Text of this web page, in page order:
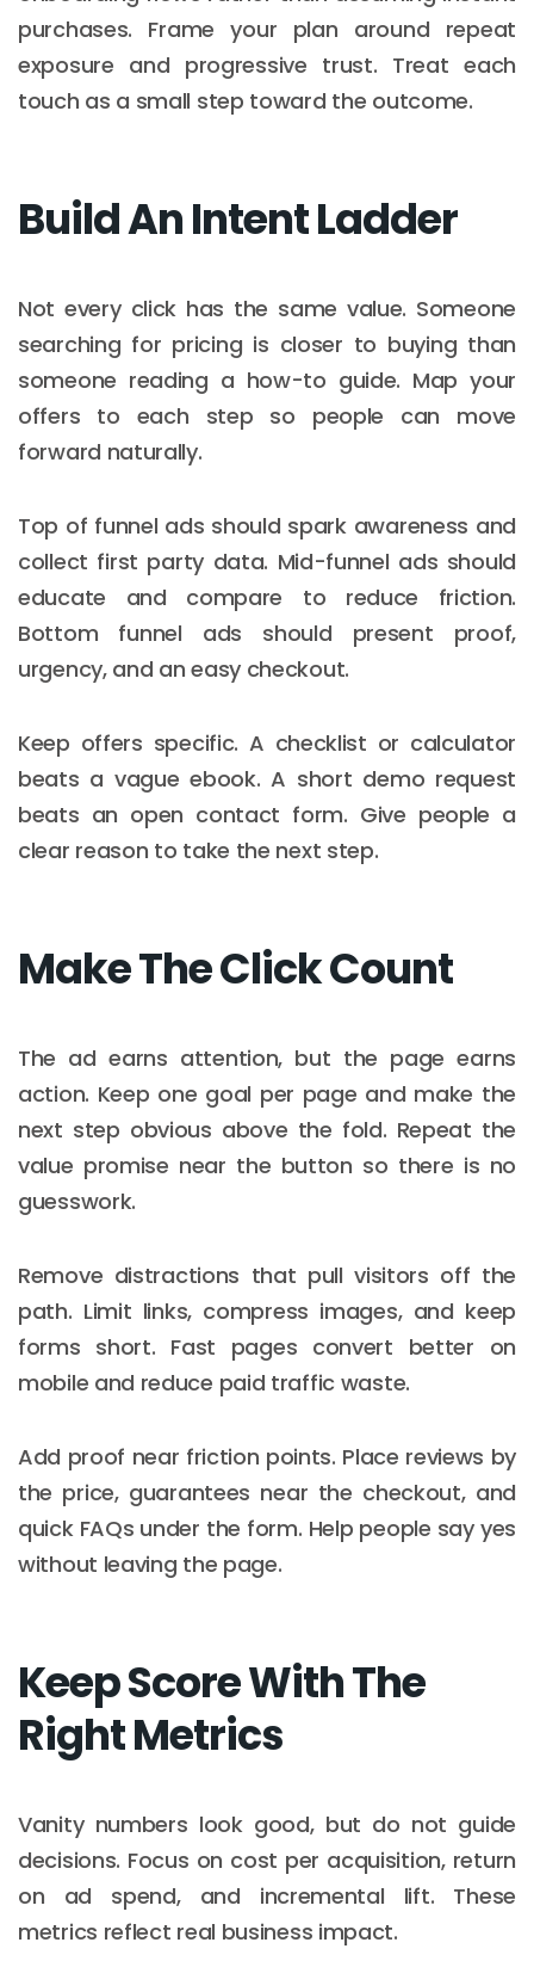
purchases. Frame your plan around repeat
exposure and progressive trust. Treat each
touch as a small step toward the outcome.
Build An Intent Ladder
Not every click has the same value. Someone
searching for pricing is closer to buying than
someone reading a how-to guide. Map your
offers to each step so people can move
forward naturally.
Top of funnel ads should spark awareness and
collect first party data. Mid-funnel ads should
educate and compare to reduce friction.
Bottom funnel ads should present proof,
urgency, and an easy checkout.
Keep offers specific. A checklist or calculator
beats a vague ebook. A short demo request
beats an open contact form. Give people a
clear reason to take the next step.
Make The Click Count
The ad earns attention, but the page earns
action. Keep one goal per page and make the
next step obvious above the fold. Repeat the
value promise near the button so there is no
guesswork.
Remove distractions that pull visitors off the
path. Limit links, compress images, and keep
forms short. Fast pages convert better on
mobile and reduce paid traffic waste.
Add proof near friction points. Place reviews by
the price, guarantees near the checkout, and
quick FAQs under the form. Help people say yes
without leaving the page.
Keep Score With The
Right Metrics
Vanity numbers look good, but do not guide
decisions. Focus on cost per acquisition, return
on ad spend, and incremental lift. These
metrics reflect real business impact.